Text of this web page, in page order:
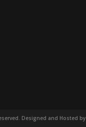
Designed and Hosted by